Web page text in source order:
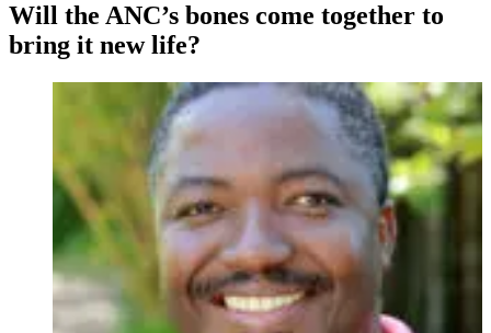
Will the ANC’s bones come together to
bring it new life?